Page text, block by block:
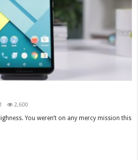
1 2,600
You weren’t on any mercy mission this